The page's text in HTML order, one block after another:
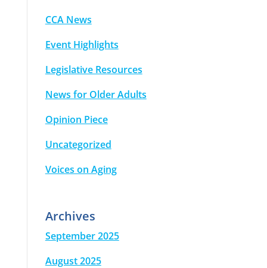
CCA News
Event Highlights
Legislative Resources
News for Older Adults
Opinion Piece
Uncategorized
Voices on Aging
Archives
September 2025
August 2025